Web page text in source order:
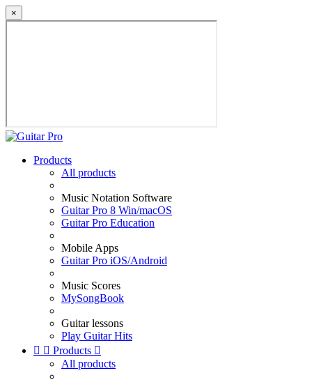
×
Products
All products
Music Notation Software
Guitar Pro 8 Win/macOS
Guitar Pro Education
Mobile Apps
Guitar Pro iOS/Android
Music Scores
MySongBook
Guitar lessons
Play Guitar Hits
  Products 
All products